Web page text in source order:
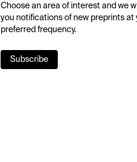
Choose an area of interest and we
you notifications of new preprints at
preferred frequency.
Subscribe